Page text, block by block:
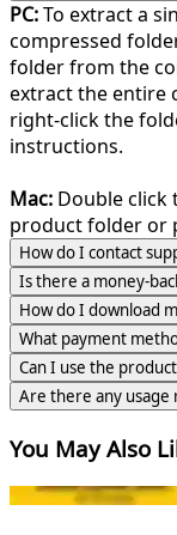
PC:To extract a
compressed
folder from the
extract the entire
right-click the
instructions.
Mac: Double click
product folder or
How do I contact
Is there a money-
How do I download
What payment
Can I use the
Are there any usage
You May Also